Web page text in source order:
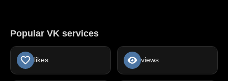
Popular VK services
likes views